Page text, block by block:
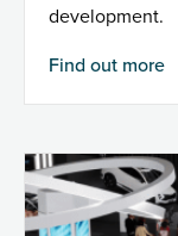
development.
Find out more